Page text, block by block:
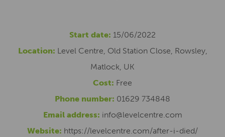
Start date: 15/06/2022
Location: Level Centre, Old Station Close, Rowsley,
Matlock, UK
Cost: Free
Phone number: 01629 734848
Email address: info@levelcentre.com
Website: https://levelcentre.com/after-i-died/